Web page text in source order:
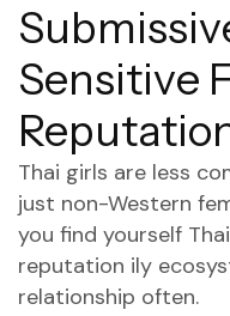
Sensitive
Thai girls are less
just non-Western
you find yourself
reputation ily
relationship often.